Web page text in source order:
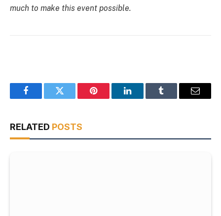
much to make this event possible.
FacebookTwitter Pinterest LinkedInTumblr Email
RELATED POSTS